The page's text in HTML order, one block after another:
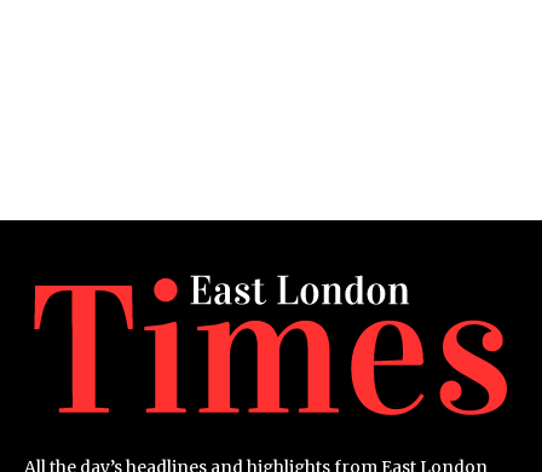
All the day’s headlines and highlights from East London